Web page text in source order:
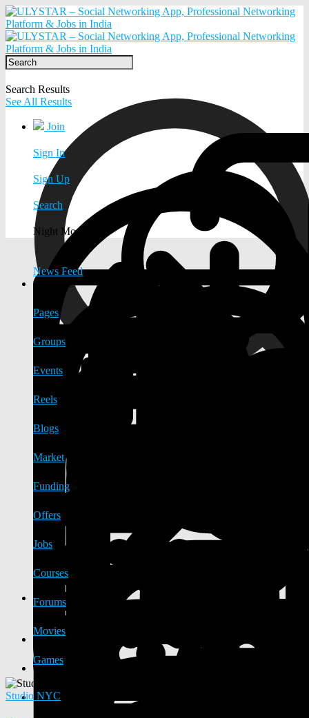
Search Results
See All Results
Join
Sign In
Sign Up
Search
Night Mode
News Feed
EXPLORE
Pages
Groups
Events
Reels
Blogs
Market
Funding
Offers
Jobs
Courses
Forums
Movies
Games
Studio NYC